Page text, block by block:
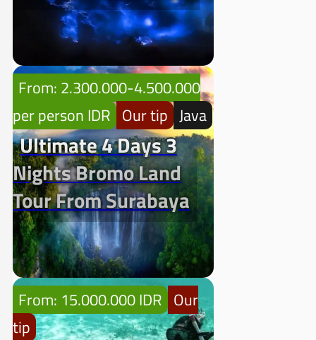
From: 2.300.000-4.500.000
per person IDR Our tip Java
Ultimate 4 Days 3
Nights Bromo Land
Tour From Surabaya
From: 15.000.000 IDR Our
tip